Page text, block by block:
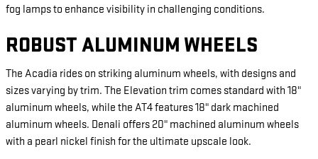
fog lamps to enhance visibility in challenging conditions.
ROBUST ALUMINUM WHEELS
The Acadia rides on striking aluminum wheels, with designs and
sizes varying by trim. The Elevation trim comes standard with 18"
aluminum wheels, while the AT4 features 18" dark machined
aluminum wheels. Denali offers 20" machined aluminum wheels
with a pearl nickel finish for the ultimate upscale look.